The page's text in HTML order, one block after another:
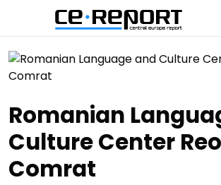
Romanian
Culture Center
Comrat